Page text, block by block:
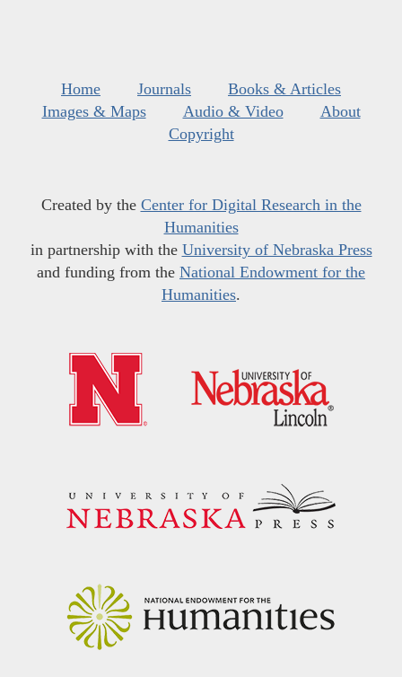
Home Journals
Books & Articles
Images & Maps
Audio & Video
About
Copyright
Created by the Center for Digital Research in the
Humanities
in partnership with the University of Nebraska Press
and funding from the National Endowment for the
Humanities.